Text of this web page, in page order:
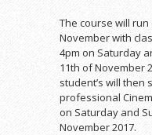
The course will
November with
4pm on Saturday
11th of November
student’s will then
professional
on Saturday and
November 2017.